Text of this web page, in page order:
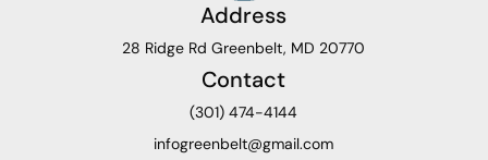
Address
28 Ridge Rd Greenbelt, MD 20770
Contact
(301) 474-4144
infogreenbelt@gmail.com